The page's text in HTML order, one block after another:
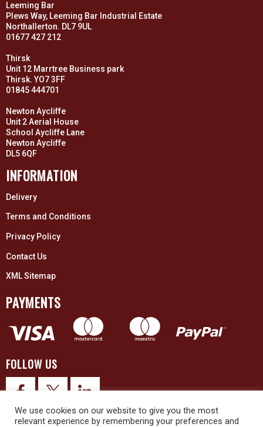
Leeming Bar
Plews Way, Leeming Bar Industrial Estate
Northallerton. DL7 9UL
01677 427 212
Thirsk
Unit 12 Marrtree Business park
Thirsk. YO7 3FF
01845 444701
Newton Aycliffe
Unit 2 Aerial House
School Aycliffe Lane
Newton Aycliffe
DL5 6QF
INFORMATION
Delivery
Terms and Conditions
Privacy Policy
Contact Us
XML Sitemap
PAYMENTS
FOLLOW US
We use cookies on our website to give you the most
relevant experience by remembering your preferences and